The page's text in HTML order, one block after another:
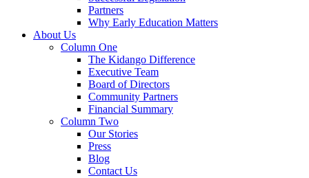
Partners
Why Early Education Matters
About Us
Column One
The Kidango Difference
Executive Team
Board of Directors
Community Partners
Financial Summary
Column Two
Our Stories
Press
Blog
Contact Us